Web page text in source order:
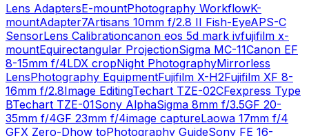
Lens AdaptersE-mountPhotography WorkflowK-
mountAdapter7Artisans 10mm f/2.8 II Fish-EyeAPS-C
SensorLens Calibrationcanon eos 5d mark ivfujifilm x-
mountEquirectangular ProjectionSigma MC-11Canon EF
8-15mm f/4LDX cropNight PhotographyMirrorless
LensPhotography EquipmentFujifilm X-H2Fujifilm XF 8-
16mm f/2.8Image EditingTechart TZE-02CFexpress Type
BTechart TZE-01Sony AlphaSigma 8mm f/3.5GF 20-
35mm f/4GF 23mm f/4image captureLaowa 17mm f/4
GFX Zero-Dhow toPhotography GuideSony FE 16-